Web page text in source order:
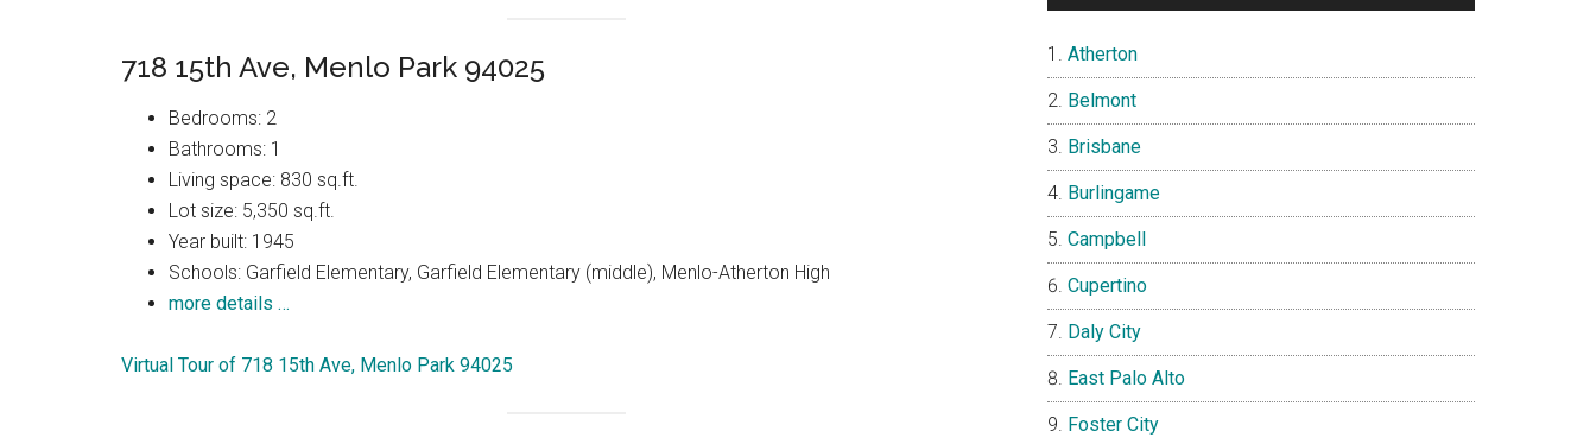
718 15th Ave, Menlo Park 94025
Bedrooms: 2
Bathrooms: 1
Living space: 830 sq.ft.
Lot size: 5,350 sq.ft.
Year built: 1945
Schools: Garfield Elementary, Garfield Elementary (middle), Menlo-Atherton High
more details …
Virtual Tour of 718 15th Ave, Menlo Park 94025
Atherton
Belmont
Brisbane
Burlingame
Campbell
Cupertino
Daly City
East Palo Alto
Foster City